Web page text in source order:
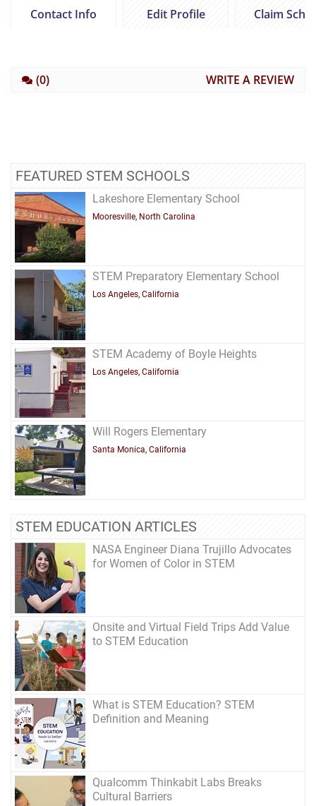
Contact Info Edit Profile Claim
(0) WRITE A REVIEW
FEATURED STEM SCHOOLS
Lakeshore Elementary School
Mooresville, North Carolina
STEM Preparatory Elementary School
Los Angeles, California
STEM Academy of Boyle Heights
Los Angeles, California
Will Rogers Elementary
Santa Monica, California
STEM EDUCATION ARTICLES
NASA Engineer Diana Trujillo Advocates
for Women of Color in STEM
Onsite and Virtual Field Trips Add Value
to STEM Education
What is STEM Education? STEM
Definition and Meaning
Qualcomm Thinkabit Labs Breaks
Cultural Barriers